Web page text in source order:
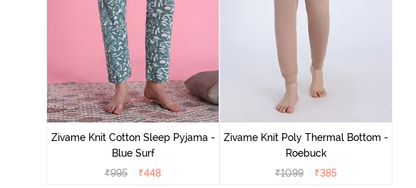
Zivame Knit Cotton Sleep Pyjama -
Blue Surf
₹995 ₹448
Zivame Knit Poly Thermal Bottom -
Roebuck
₹1099 ₹385